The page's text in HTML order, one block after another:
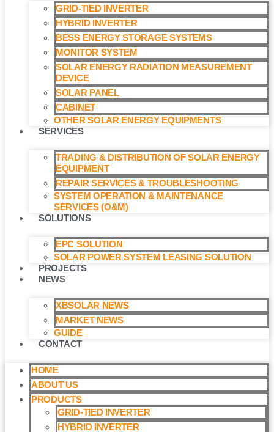
GRID-TIED INVERTER
HYBRID INVERTER
BESS ENERGY STORAGE SYSTEMS
MONITOR SYSTEM
SOLAR ENERGY RADIATION MEASUREMENT
DEVICE
SOLAR PANEL
CABINET
OTHER SOLAR ENERGY EQUIPMENTS
SERVICES
TRADING & DISTRIBUTION OF SOLAR ENERGY
EQUIPMENT
REPAIR SERVICES & TROUBLESHOOTING
SYSTEM OPERATION & MAINTENANCE
SERVICES (O&M)​
SOLUTIONS
EPC SOLUTION
SOLAR POWER SYSTEM LEASING SOLUTION​
PROJECTS
NEWS
XBSOLAR NEWS
MARKET NEWS
GUIDE
CONTACT
HOME
ABOUT US
PRODUCTS
GRID-TIED INVERTER
HYBRID INVERTER